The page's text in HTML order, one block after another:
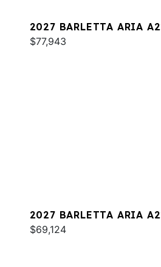
2027 BARLETTA ARIA
$77,943
2027 BARLETTA ARIA
$69,124